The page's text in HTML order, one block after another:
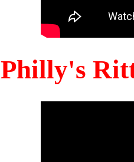
Philly's